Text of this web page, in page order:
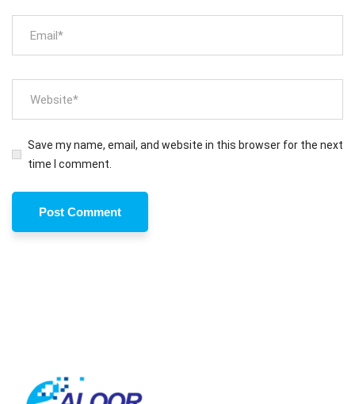
Save my name, email, and website in this browser for the next
time I comment.